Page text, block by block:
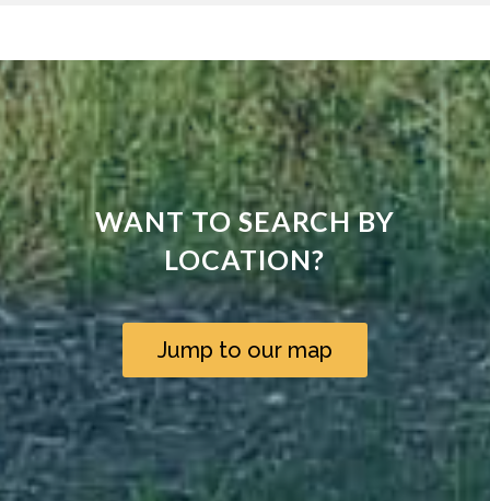
WANT TO SEARCH BY
LOCATION?
Jump to our map